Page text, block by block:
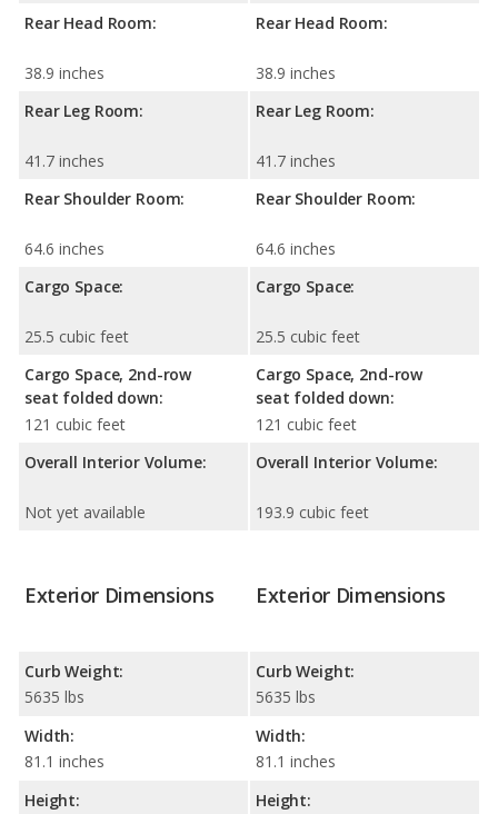
Rear Head Room:
38.9 inches
Rear Leg Room:
41.7 inches
Rear Shoulder Room:
64.6 inches
Cargo Space:
25.5 cubic feet
Cargo Space, 2nd-row
seat folded down:
121 cubic feet
Overall Interior Volume:
Not yet available
Rear Head Room:
38.9 inches
Rear Leg Room:
41.7 inches
Rear Shoulder Room:
64.6 inches
Cargo Space:
25.5 cubic feet
Cargo Space, 2nd-row
seat folded down:
121 cubic feet
Overall Interior Volume:
193.9 cubic feet
Exterior Dimensions
Curb Weight:
5635 lbs
Width:
81.1 inches
Height:
Exterior Dimensions
Curb Weight:
5635 lbs
Width:
81.1 inches
Height: